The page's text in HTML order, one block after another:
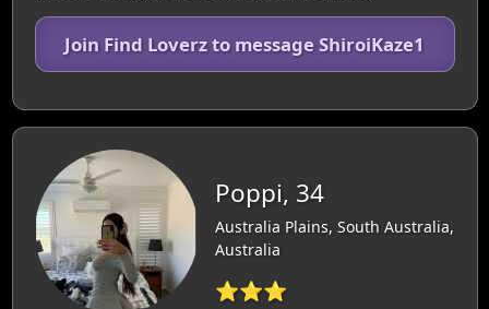
Join Find Loverz to message ShiroiKaze1
Poppi, 34
Australia Plains, South Australia,
Australia
⭐⭐⭐